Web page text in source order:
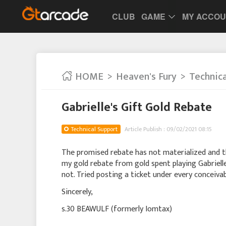
CLUB GAME MY
HOME Heaven's Fury
Gabrielle's Gift Gold Rebate
Technical Support Article Publish : 09/02/2021 08:15
The promised rebate has not materialized
my gold rebate from gold spent playing
not. Tried posting a ticket under every
Sincerely,
s.30 BEAWULF (formerly Iomtax)